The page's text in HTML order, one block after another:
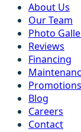
About Us
Our Team
Photo
Reviews
Financing
Promotions
Blog
Careers
Contact